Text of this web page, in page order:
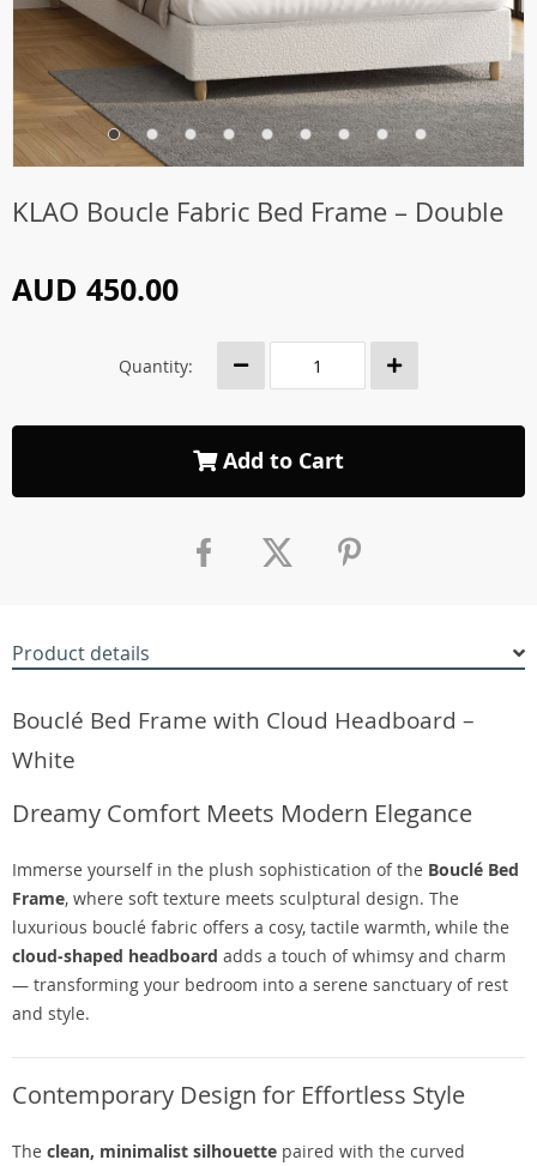
KLAO Boucle Fabric Bed Frame – Double
AUD 450.00
Quantity:
Add to Cart
Product details
Bouclé Bed Frame with Cloud Headboard –
White
Dreamy Comfort Meets Modern Elegance
Immerse yourself in the plush sophistication of the Bouclé Bed
Frame, where soft texture meets sculptural design. The
luxurious bouclé fabric offers a cosy, tactile warmth, while the
cloud-shaped headboard adds a touch of whimsy and charm
— transforming your bedroom into a serene sanctuary of rest
and style.
Contemporary Design for Effortless Style
The clean, minimalist silhouette paired with the curved